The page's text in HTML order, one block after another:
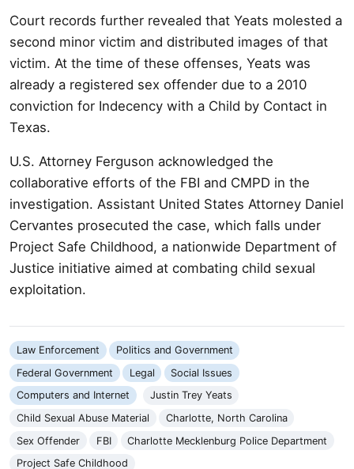
Court records further revealed that Yeats molested a
second minor victim and distributed images of that
victim. At the time of these offenses, Yeats was
already a registered sex offender due to a 2010
conviction for Indecency with a Child by Contact in
Texas.
U.S. Attorney Ferguson acknowledged the
collaborative efforts of the FBI and CMPD in the
investigation. Assistant United States Attorney Daniel
Cervantes prosecuted the case, which falls under
Project Safe Childhood, a nationwide Department of
Justice initiative aimed at combating child sexual
exploitation.
Law Enforcement
Politics and Government
Federal Government
Legal
Social Issues
Computers and Internet
Justin Trey Yeats
Child Sexual Abuse Material
Charlotte, North Carolina
Sex Offender
FBI
Charlotte Mecklenburg Police Department
Project Safe Childhood